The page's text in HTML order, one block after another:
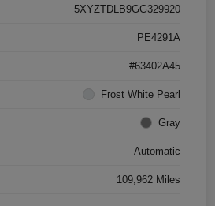
5XYZTDLB9GG329920
PE4291A
#63402A45
Frost White Pearl
Gray
Automatic
109,962 Miles